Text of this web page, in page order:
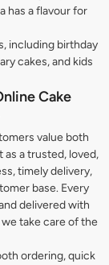
has a flavour for
including birthday
cakes, and kids
Cake
value both
as a trusted, loved,
timely delivery,
base. Every
delivered with
take care of the
ordering, quick